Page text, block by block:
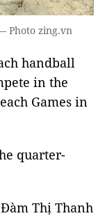
Photo zing.vn
handball
in the
Games in
quarter-
Thị Thanh